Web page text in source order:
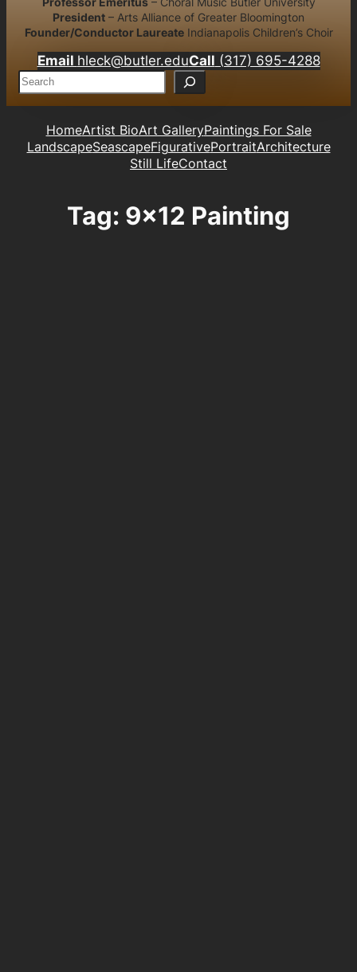
President – Arts Alliance of Greater Bloomington
Founder/Conductor LaureateIndianapolis Children’s Choir
Email hleck@butler.eduCall (317) 695-4288
S
e
a
HomeArtist BioArt GalleryPaintings For Sale
LandscapeSeascapeFigurativePortraitArchitecture
Still LifeContact
Tag: 9×12 Painting